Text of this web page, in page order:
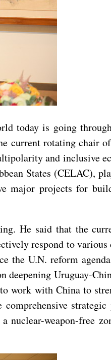
today is going
current rotating chair
and inclusive
States (CELAC),
major projects for
He said that the
respond to various
U.N. reform
deepening Uruguay-
work with China to
weapon-free